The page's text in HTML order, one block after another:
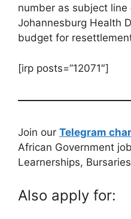
number as subject line
Johannesburg Health
budget for
[irp posts=”12071″]
Join our Telegram
African Government
Learnerships,
Also apply for: